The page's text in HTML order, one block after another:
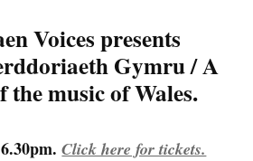
Voices presents
Gymru / A
the music of Wales.
Click here for tickets.